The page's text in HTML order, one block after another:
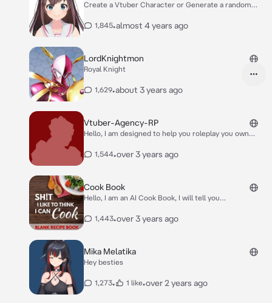
Create a Vtuber Character or Generate a random
1,845•almost 4 years ago
LordKnightmon
Royal Knight
1,629•about 3 years ago
Vtuber-Agency-RP
Hello, I am designed to help you roleplay you own
agency. Your goal for this is to come up with at least
is hiring talents that would be fitting for your Vtuber
avatar/characters.
1,544•over 3 years ago
Cook Book
Hello, I am an AI Cook Book, I will tell you
1,443•over 3 years ago
Mika Melatika
Hey besties
1,273• 1 like•over 2 years ago